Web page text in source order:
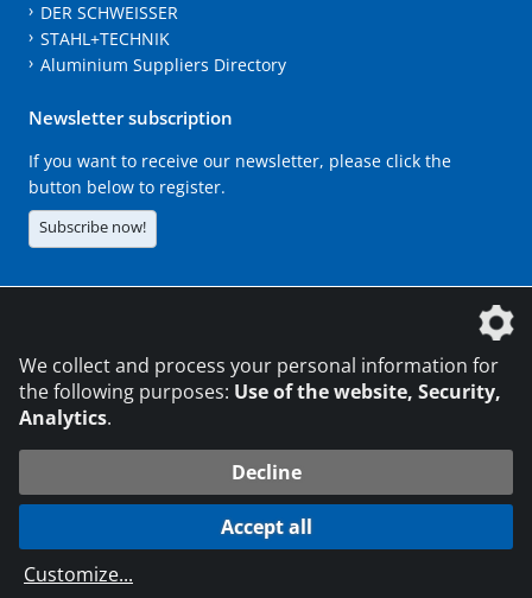
DER SCHWEISSER
STAHL+TECHNIK
Aluminium Suppliers Directory
Newsletter subscription
If you want to receive our newsletter, please click the
button below to register.
Subscribe now!
© 2026 DVS Media GmbH 216.73.216.173
Data protection settings
We collect and process your personal information for
the following purposes: Use of the website, Security,
Analytics.
Decline
Accept all
Customize...